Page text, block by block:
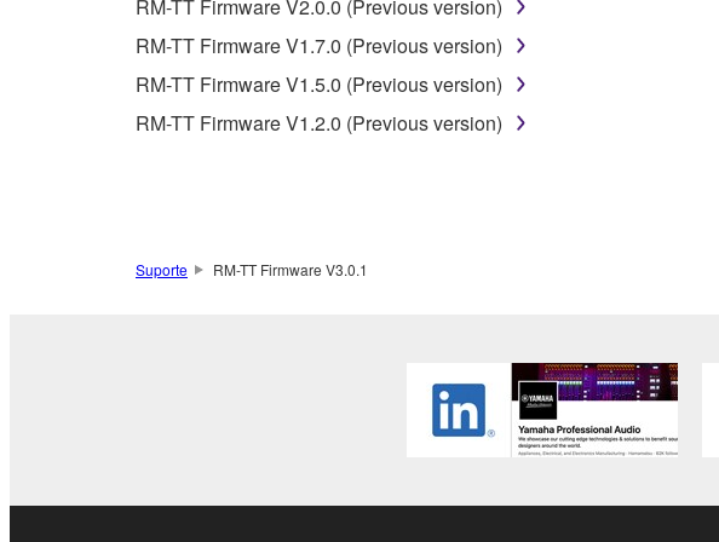
3. TERM
3-1. This Agreement becomes effective upon your installing the
3 herein.
1. YAMAHA MAKES NO REPRESENTATIONS ABOUT THE
PROVIDED FOR ANY PURPOSE. THE SOFTWARE IS PROVIDED
SATISFACTORY QUALITY, PERFORMANCE, MERCHANTABILITY,
2. THIS WARRANTY IS GIVEN IN LIEU OF ALL WARRANTIES,
RM-TT Firmware V2.0.0 (Previous version)
RM-TT Firmware V1.7.0 (Previous version)
RM-TT Firmware V1.5.0 (Previous version)
RM-TT Firmware V1.2.0 (Previous version)
Suporte RM-TT Firmware V3.0.1